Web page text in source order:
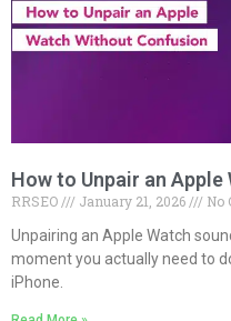
How to Unpair an
RRSEO January 21, 2026
No
Unpairing an Apple Watch
moment you actually need to
iPhone.